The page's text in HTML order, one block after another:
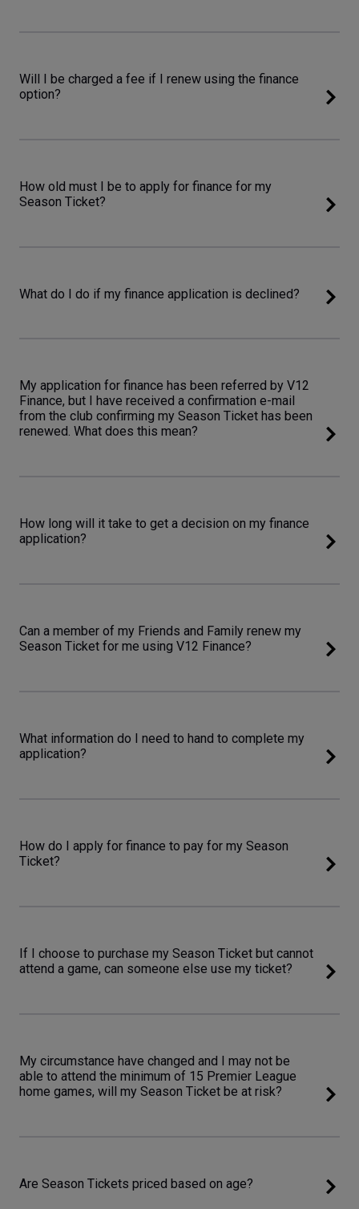
Will I be charged a fee if I renew using the finance
option?
How old must I be to apply for finance for my
Season Ticket?
What do I do if my finance application is declined?
My application for finance has been referred by V12
Finance, but I have received a confirmation e-mail
from the club confirming my Season Ticket has been
renewed. What does this mean?
How long will it take to get a decision on my finance
application?
Can a member of my Friends and Family renew my
Season Ticket for me using V12 Finance?
What information do I need to hand to complete my
application?
How do I apply for finance to pay for my Season
Ticket?
If I choose to purchase my Season Ticket but cannot
attend a game, can someone else use my ticket?
My circumstance have changed and I may not be
able to attend the minimum of 15 Premier League
home games, will my Season Ticket be at risk?
Are Season Tickets priced based on age?